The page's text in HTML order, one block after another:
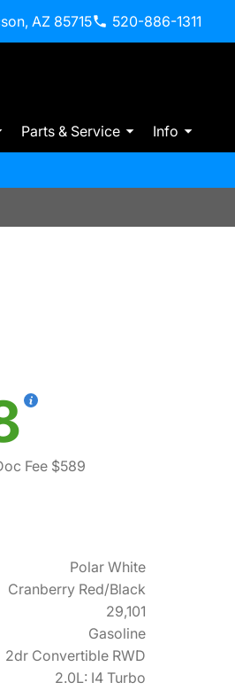
AZ 85715 520-886-1311
Parts & Service Info
Fee $589
Polar White
Cranberry Red/Black
29,101
Gasoline
2dr Convertible RWD
2.0L: I4 Turbo